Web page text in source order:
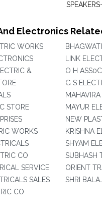
Electronics
WORKS
&
STORE
WORKS
CO
SERVICE
SALES
CO
LINK
O H ASS0C
G S
MAYUR
NEW
KRISHNA
SHYAM
SUBHASH
ORIENT
SHRI